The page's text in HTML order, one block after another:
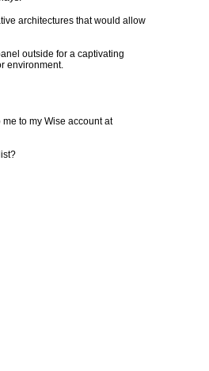
architectures that would allow
outside for a captivating
environment.
to my Wise account at